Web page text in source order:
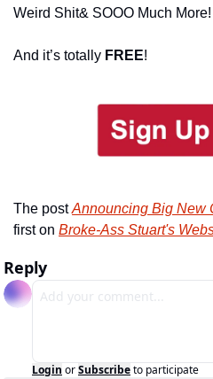
Weird Shit& SOOO Much More!
And it’s totally FREE!
The post Announcing Big New
first on Broke-Ass Stuart's
Reply
Login orSubscribeto participate